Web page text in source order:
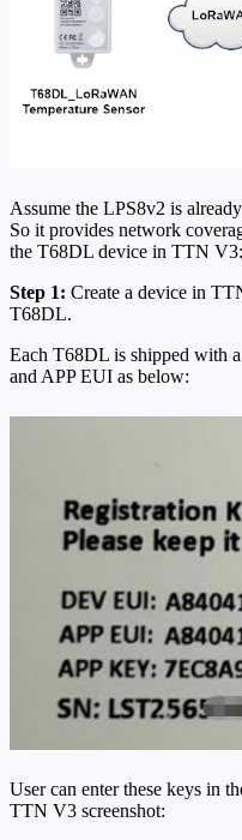
Assume the LPS8v2 is
So it provides network
the T68DL device in TTN V3:
Step 1: Create a device in
T68DL.
Each T68DL is shipped with
and APP EUI as below:
User can enter these keys in
TTN V3 screenshot: